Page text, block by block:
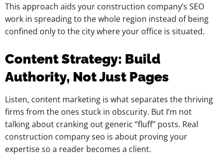
This approach aids your construction company’s SEO
work in spreading to the whole region instead of being
confined only to the city where your office is situated.
Content Strategy: Build
Authority, Not Just Pages
Listen, content marketing is what separates the thriving
firms from the ones stuck in obscurity. But I’m not
talking about cranking out generic “fluff” posts. Real
construction company seo is about proving your
expertise so a reader becomes a client.